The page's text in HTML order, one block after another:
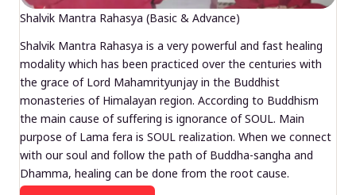
Shalvik Mantra Rahasya (Basic & Advance)
Shalvik Mantra Rahasya is a very powerful and fast healing
modality which has been practiced over the centuries with
the grace of Lord Mahamrityunjay in the Buddhist
monasteries of Himalayan region. According to Buddhism
the main cause of suffering is ignorance of SOUL. Main
purpose of Lama fera is SOUL realization. When we connect
with our soul and follow the path of Buddha-sangha and
Dhamma, healing can be done from the root cause.